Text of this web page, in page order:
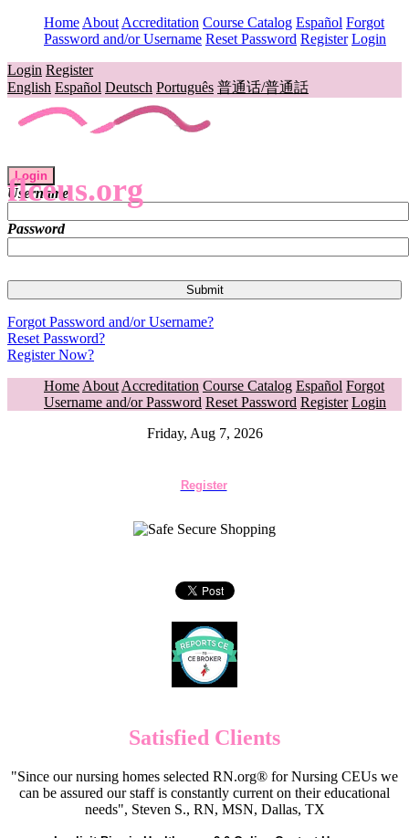
Home About Accreditation Course Catalog Español Forgot
Password and/or Username Reset Password Register Login
Login Register
English Español Deutsch Português 普通话/普通話
flceus.org
Login
Username
Password
Forgot Password and/or Username?
Reset Password?
Register Now?
Home About Accreditation Course Catalog Español Forgot
Username and/or Password Reset Password Register Login
Friday, Aug 7, 2026
Register
Satisfied Clients
"Since our nursing homes selected RN.org® for Nursing CEUs we
can be assured our staff is constantly current on their educational
needs", Steven S., RN, MSN, Dallas, TX